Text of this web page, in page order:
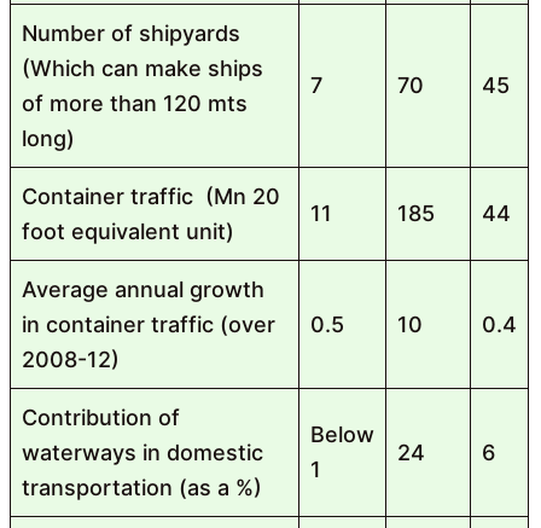
Number of shipyards
(Which can make ships
of more than 120 mts
long)
7 70 45
Container traffic (Mn 20
foot equivalent unit)
11 185 44
Average annual growth
in container traffic (over
2008-12)
0.5 10 0.4
Contribution of
waterways in domestic
transportation (as a %)
Below
1
24 6